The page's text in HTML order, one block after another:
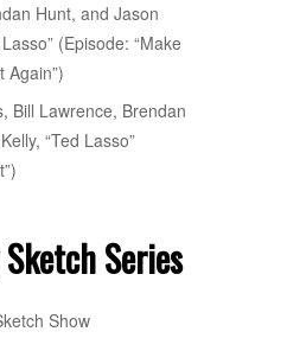
Hunt, and Jason
(Episode: “Make
Again”)
Bill Lawrence, Brendan
“Ted Lasso”
Series
Show